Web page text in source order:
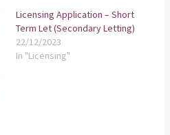
Licensing Application – Short
Term Let (Secondary Letting)
22/12/2023
In "Licensing"